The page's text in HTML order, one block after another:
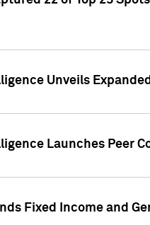
Unveils
Launches Peer
Fixed Income and